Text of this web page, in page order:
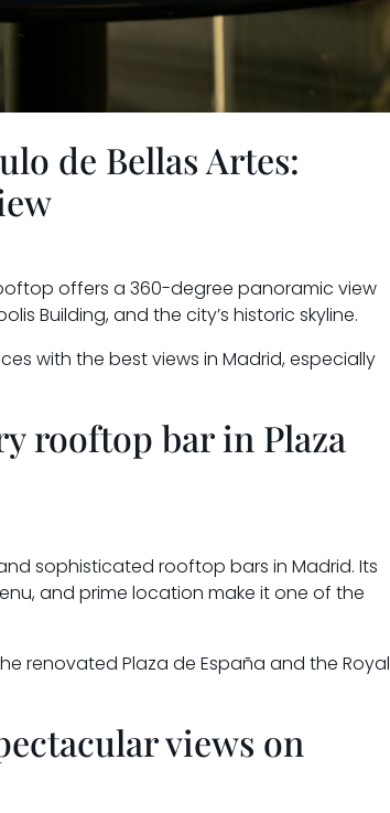
de Bellas Artes:
offers a 360-degree panoramic view
Building, and the city’s historic skyline.
with the best views in Madrid, especially
rooftop bar in Plaza
sophisticated rooftop bars in Madrid. Its
and prime location make it one of the
renovated Plaza de España and the Royal
views on